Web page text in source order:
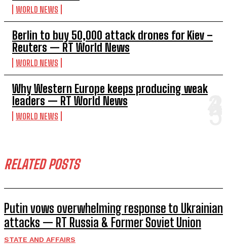
WORLD NEWS
Berlin to buy 50,000 attack drones for Kiev –
Reuters — RT World News
WORLD NEWS
Why Western Europe keeps producing weak
leaders — RT World News
WORLD NEWS
RELATED POSTS
Putin vows overwhelming response to Ukrainian
attacks — RT Russia & Former Soviet Union
STATE AND AFFAIRS